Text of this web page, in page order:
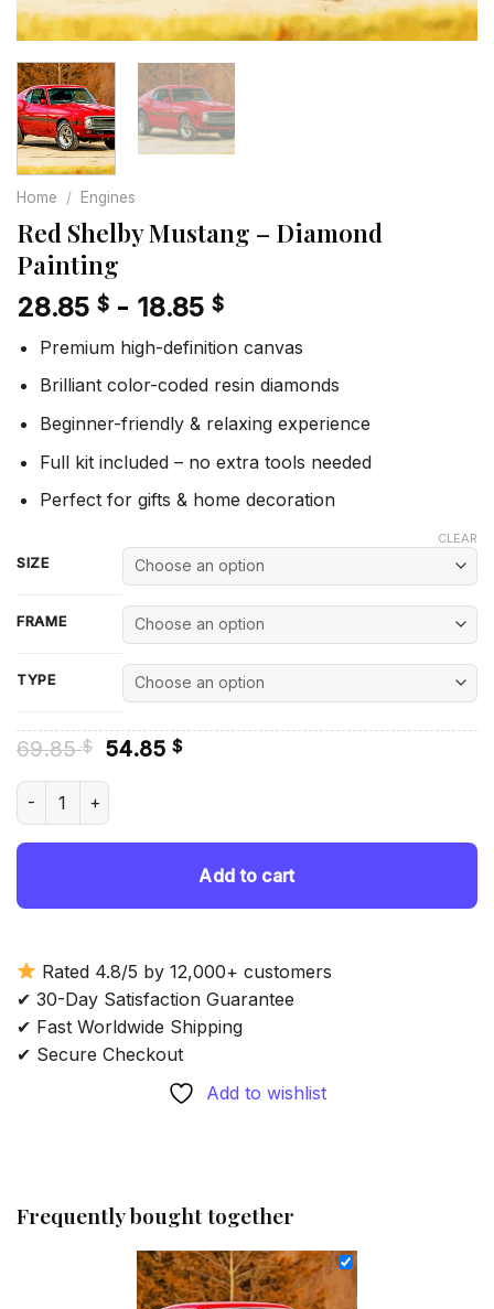
Home / Engines
Red Shelby Mustang – Diamond
Painting
28.85 $ - 18.85 $
Premium high-definition canvas
Brilliant color-coded resin diamonds
Beginner-friendly & relaxing experience
Full kit included – no extra tools needed
Perfect for gifts & home decoration
SIZE
FRAME
TYPE
CLEAR
69.85$ Original
was:
54.85 $Current
Red Shelby Mustang - Diamond Painting quantity
Add to cart
Rated 4.8/5 by 12,000+ customers
✔ 30-Day Satisfaction Guarantee
✔ Fast Worldwide Shipping
✔ Secure Checkout
Add to wishlist
Frequently bought together